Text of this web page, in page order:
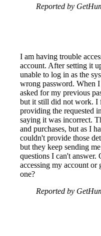
Reported by
I am having trouble
account. After setting it
unable to log in as the
wrong password. When
asked for my previous
but it still did not work. I
providing the requested
saying it was incorrect.
and purchases, but as I
couldn't provide those
but they keep sending
questions I can't answer.
accessing my account or
one?
Reported by